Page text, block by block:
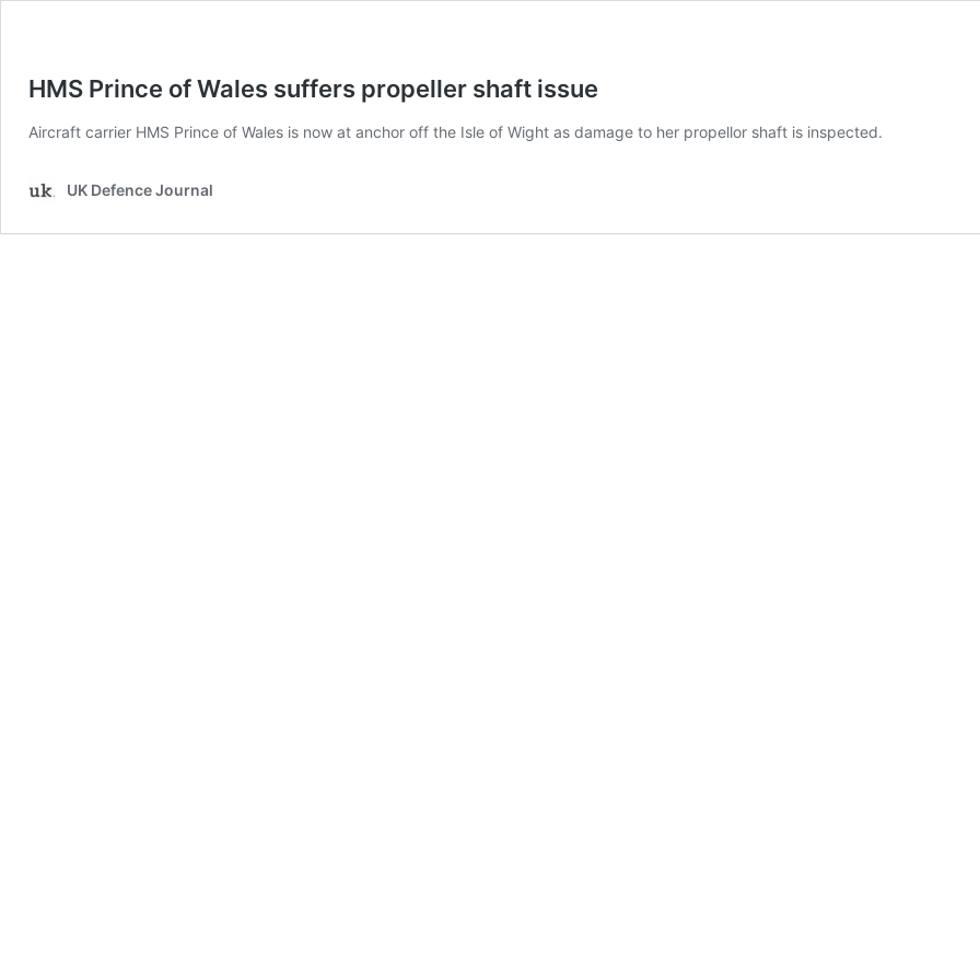
HMS Prince of Wales suffers propeller shaft issue
Aircraft carrier HMS Prince of Wales is now at anchor off the Isle of Wight as damage to her propellor shaft is inspected.
UK Defence Journal